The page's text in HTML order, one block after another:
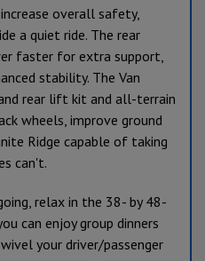
overall safety,
a quiet ride. The rear
faster for extra support,
stability. The Van
rear lift kit and all-terrain
wheels, improve ground
Ridge capable of taking
can't.
relax in the 38- by 48-
can enjoy group dinners
your driver/passenger